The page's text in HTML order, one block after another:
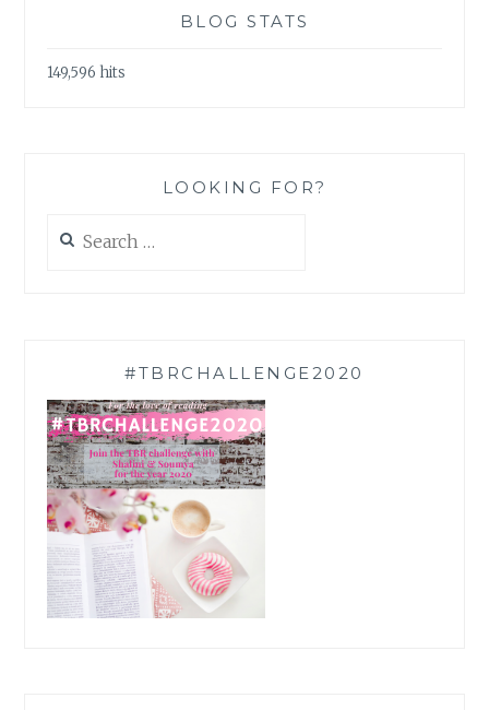
BLOG STATS
149,596 hits
LOOKING FOR?
for:
#TBRCHALLENGE2020